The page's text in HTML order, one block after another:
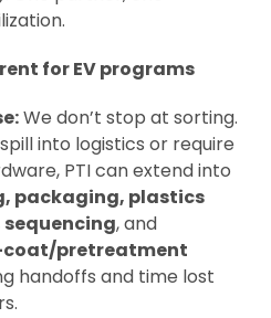
for EV programs
We don’t stop at sorting.
into logistics or require
PTI can extend into
packaging, plastics
, and
coat/pretreatment
handoffs and time lost